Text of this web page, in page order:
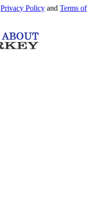
Privacy Policy and Terms of